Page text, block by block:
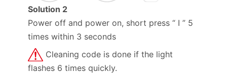
Solution 2
Power off and power on, short press “ I ” 5
times within 3 seconds
Cleaning code is done if the light
flashes 6 times quickly.